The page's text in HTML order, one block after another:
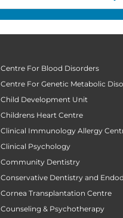
Centre For Blood Disorders
Centre For Genetic Metabolic
Child Development Unit
Childrens Heart Centre
Clinical Immunology Allergy
Clinical Psychology
Community Dentistry
Conservative Dentistry and
Cornea Transplantation Centre
Counseling & Psychotherapy